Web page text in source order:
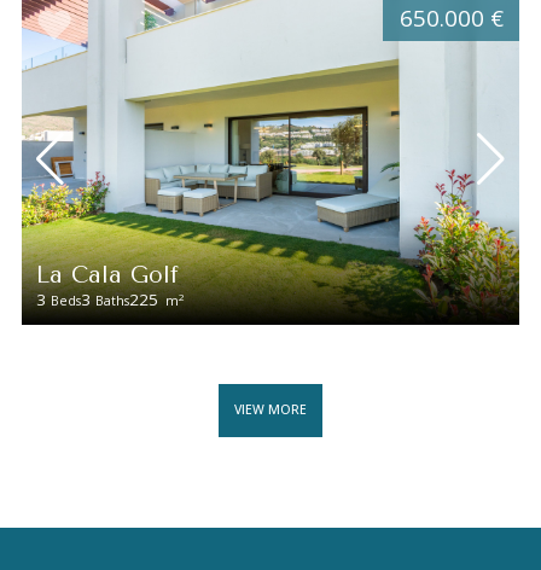
La Cala Golf
3 Beds3 Baths225 m2
650.000 €
VIEW MORE